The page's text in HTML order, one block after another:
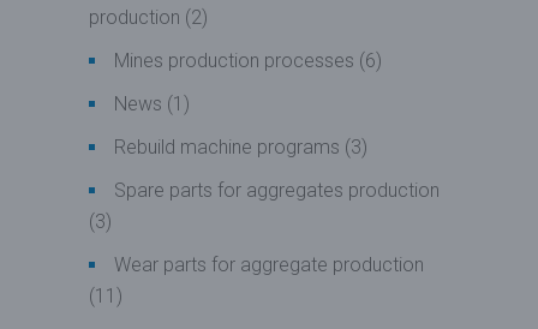
production (2)
Mines production processes (6)
News (1)
Rebuild machine programs (3)
Spare parts for aggregates production
(3)
Wear parts for aggregate production
(11)